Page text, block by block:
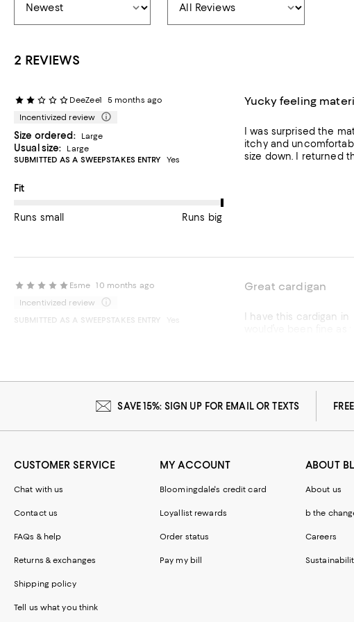
2 REVIEWS
DeeZee1
5 months ago
Incentivized review
Size ordered: Large
Usual size:
Large
SUBMITTED AS A SWEEPSTAKES ENTRY
Yes
On average, customers rate the Fit of this item as Runs big.
Fit
Runs small Runs big
Yucky feeling
I was surprised the
itchy and
size down. I returned
Esme
10 months ago
Incentivized review
SUBMITTED AS A SWEEPSTAKES ENTRY
Yes
Great cardigan
I have this cardigan in every color.
would’ve been fine as well. The only
SAVE 15%: SIGN UP FOR EMAIL OR TEXTS
CUSTOMER SERVICE
Chat with us
Contact us
FAQs & help
Returns & exchanges
Shipping policy
Tell us what you think
MY ACCOUNT
Bloomingdale's credit card
Loyallist rewards
Order status
Pay my bill
ABOUT
About us
b the
Careers